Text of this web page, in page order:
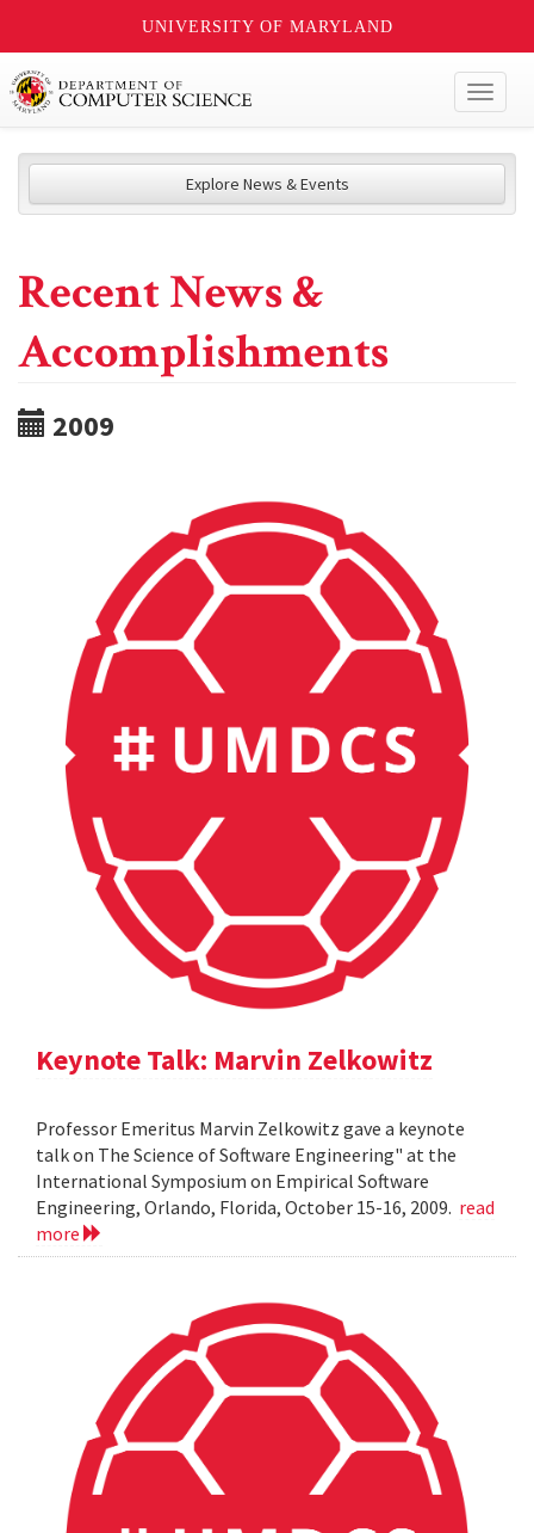
UNIVERSITY OF MARYLAND
Explore News & Events
Recent News &
Accomplishments
2009
Keynote Talk: Marvin Zelkowitz
Professor Emeritus Marvin Zelkowitz gave a keynote
talk on The Science of Software Engineering" at the
International Symposium on Empirical Software
Engineering, Orlando, Florida, October 15-16, 2009. read
more